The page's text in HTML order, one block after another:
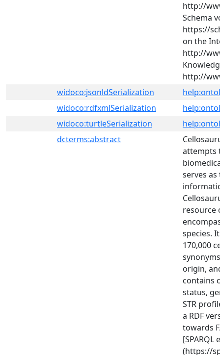
http://
Schema
https://
on the
http://
http://
widoco:jsonldSerialization
widoco:rdfxmlSerialization
widoco:turtleSerialization
dcterms:abstract
attempts
serves
resource
species.
170,000
origin,
contains
status,
STR
a RDF
towards
(https://